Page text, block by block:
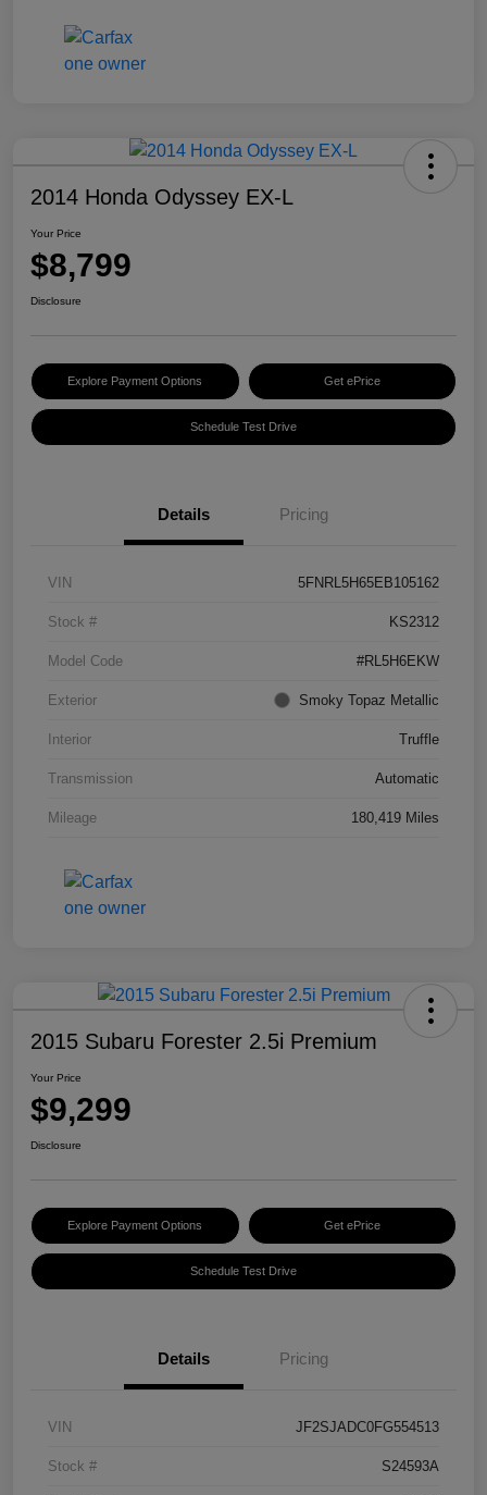
2014 Honda Odyssey EX-L
Your Price
$8,799
Disclosure
Explore Payment Options Get ePrice
Schedule Test Drive
Details Pricing
VIN 5FNRL5H65EB105162
Stock # KS2312
Model Code #RL5H6EKW
Exterior Smoky Topaz Metallic
Interior Truffle
Transmission Automatic
Mileage 180,419 Miles
2015 Subaru Forester 2.5i Premium
Your Price
$9,299
Disclosure
Explore Payment Options Get ePrice
Schedule Test Drive
Details Pricing
VIN JF2SJADC0FG554513
Stock # S24593A